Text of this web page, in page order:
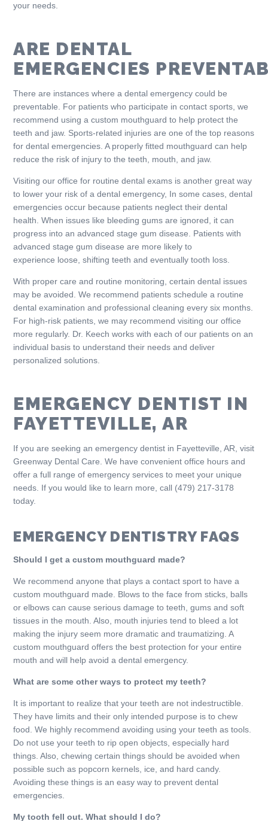
your needs.
ARE DENTAL
EMERGENCIES
There are instances where a dental emergency could be
preventable. For patients who participate in contact sports, we
recommend using a custom mouthguard to help protect the
teeth and jaw. Sports-related injuries are one of the top reasons
for dental emergencies. A properly fitted mouthguard can help
reduce the risk of injury to the teeth, mouth, and jaw.
Visiting our office for routine dental exams is another great way
to lower your risk of a dental emergency, In some cases, dental
emergencies occur because patients neglect their dental
health. When issues like bleeding gums are ignored, it can
progress into an advanced stage gum disease. Patients with
advanced stage gum disease are more likely to
experience loose, shifting teeth and eventually tooth loss.
With proper care and routine monitoring, certain dental issues
may be avoided. We recommend patients schedule a routine
dental examination and professional cleaning every six months.
For high-risk patients, we may recommend visiting our office
more regularly. Dr. Keech works with each of our patients on an
individual basis to understand their needs and deliver
personalized solutions.
EMERGENCY DENTIST IN
FAYETTEVILLE, AR
If you are seeking an emergency dentist in Fayetteville, AR, visit
Greenway Dental Care. We have convenient office hours and
offer a full range of emergency services to meet your unique
needs. If you would like to learn more, call (479) 217-3178
today.
EMERGENCY DENTISTRY FAQS
Should I get a custom mouthguard made?
We recommend anyone that plays a contact sport to have a
custom mouthguard made. Blows to the face from sticks, balls
or elbows can cause serious damage to teeth, gums and soft
tissues in the mouth. Also, mouth injuries tend to bleed a lot
making the injury seem more dramatic and traumatizing. A
custom mouthguard offers the best protection for your entire
mouth and will help avoid a dental emergency.
What are some other ways to protect my teeth?
It is important to realize that your teeth are not indestructible.
They have limits and their only intended purpose is to chew
food. We highly recommend avoiding using your teeth as tools.
Do not use your teeth to rip open objects, especially hard
things. Also, chewing certain things should be avoided when
possible such as popcorn kernels, ice, and hard candy.
Avoiding these things is an easy way to prevent dental
emergencies.
My tooth fell out. What should I do?